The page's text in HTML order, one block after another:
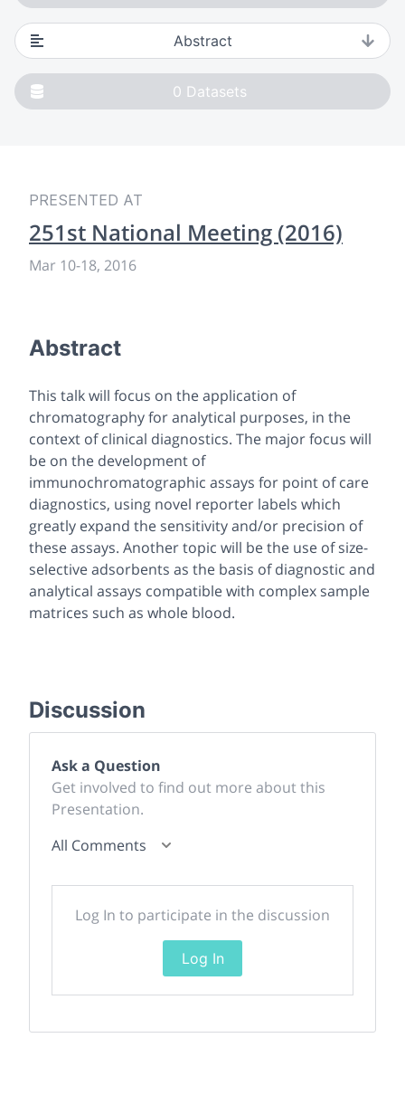
Abstract
0 Datasets
PRESENTED AT
251st National Meeting (2016)
Mar 10-18, 2016
Abstract
This talk will focus on the application of
chromatography for analytical purposes, in the
context of clinical diagnostics. The major focus will
be on the development of
immunochromatographic assays for point of care
diagnostics, using novel reporter labels which
greatly expand the sensitivity and/or precision of
these assays. Another topic will be the use of size-
selective adsorbents as the basis of diagnostic and
analytical assays compatible with complex sample
matrices such as whole blood.
Discussion
Ask a Question
Get involved to find out more about this
Presentation.
All Comments
Log In to participate in the discussion
Log In